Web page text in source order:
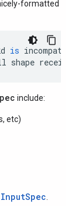
formatted
is
shape
include:
etc)